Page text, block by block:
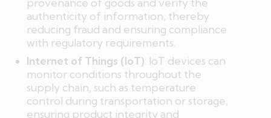
provenance of goods and verify the
authenticity of information, thereby
reducing fraud and ensuring compliance
with regulatory requirements.
Internet of Things (IoT): IoT devices can
monitor conditions throughout the
supply chain, such as temperature
control during transportation or storage,
ensuring product integrity and